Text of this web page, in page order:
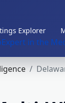
Explorer
in the